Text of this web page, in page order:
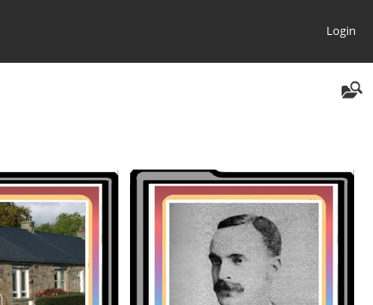
Login